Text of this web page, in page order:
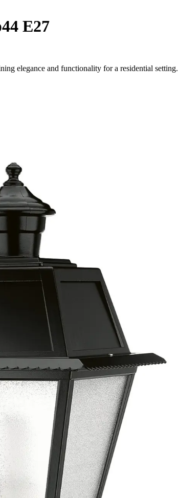
E27
elegance and functionality for a residential setting.